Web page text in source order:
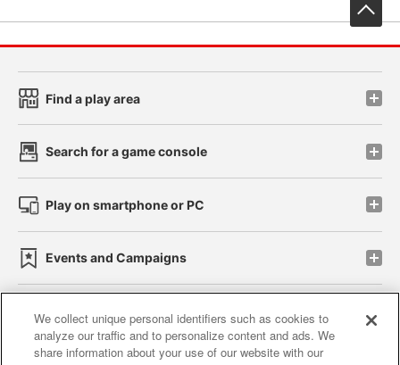
Find a play area
Search for a game console
Play on smartphone or PC
Events and Campaigns
Affiliate Sustainability site policy privacy policy
We collect unique personal identifiers such as cookies to
analyze our traffic and to personalize content and ads. We
share information about your use of our website with our